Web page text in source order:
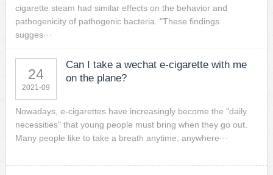
cigarette steam had similar effects on the behavior and
pathogenicity of pathogenic bacteria. "These findings
sugges···
24
2021-09
Can I take a wechat e-cigarette with me
on the plane?
Nowadays, e-cigarettes have increasingly become the "daily
necessities" that young people must bring when they go out.
Many people like to take a breath anytime, anywhere···